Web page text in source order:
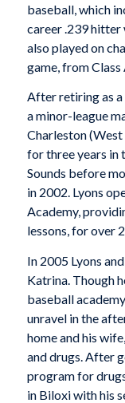
baseball, which
career .239 hitter
also played on
game, from
After retiring as a
a minor-league
Charleston
for three years in
Sounds before
in 2002. Lyons
Academy,
lessons, for over
In 2005 Lyons
Katrina. Though
baseball
unravel in the
home and his
and drugs. After
program for
in Biloxi with his